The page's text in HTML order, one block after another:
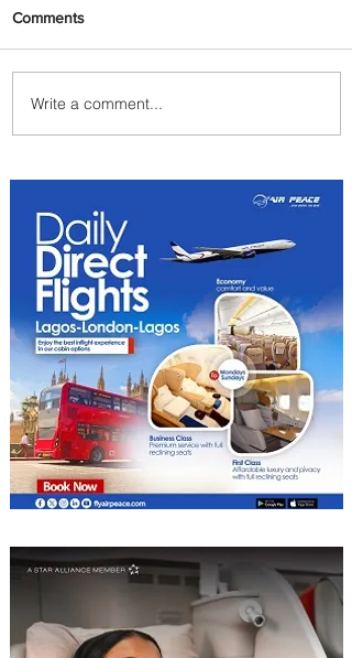
Summer Comes to Life at
Four Seasons Rabat at Kasr
Comments
Write a comment...